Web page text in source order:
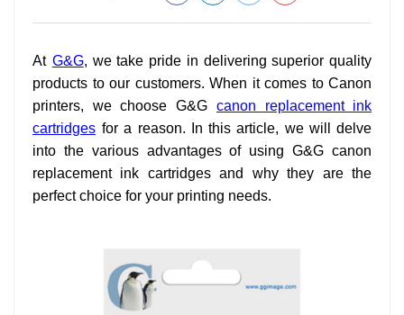
At G&G, we take pride in delivering superior quality
products to our customers. When it comes to Canon
printers, we choose G&G
canon replacement ink
cartridges for a reason. In this article, we will delve
into the various advantages of using G&G canon
replacement ink cartridges and why they are the
perfect choice for your printing needs.